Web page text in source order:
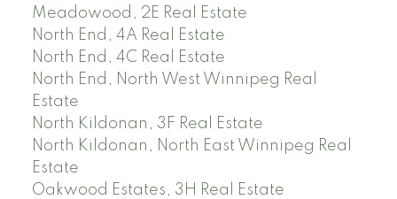
Meadowood, 2E Real Estate
North End, 4A Real Estate
North End, 4C Real Estate
North End, North West Winnipeg Real
Estate
North Kildonan, 3F Real Estate
North Kildonan, North East Winnipeg Real
Estate
Oakwood Estates, 3H Real Estate